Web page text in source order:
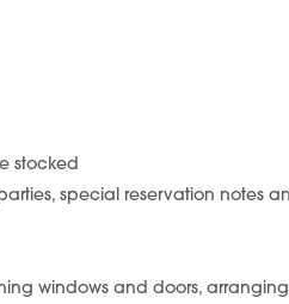
stocked
special reservation notes
windows and doors, arranging